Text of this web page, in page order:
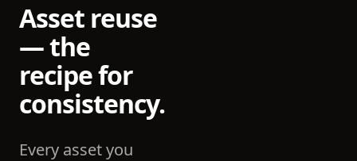
Asset reuse
— the
recipe for
consistency.
Every asset you